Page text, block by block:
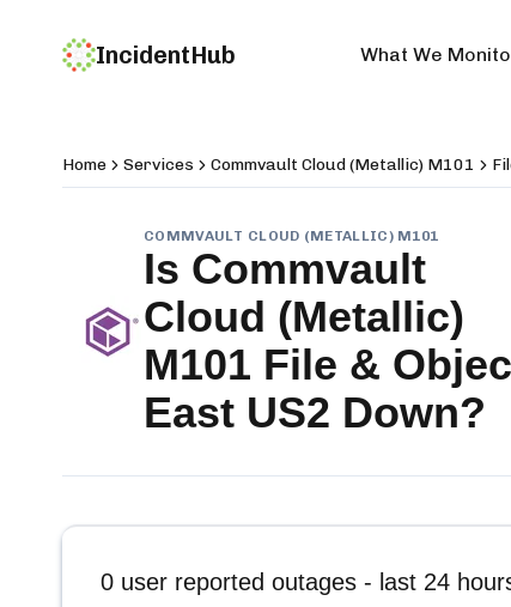
IncidentHub What We
Home Services Commvault Cloud (Metallic) M101
COMMVAULT CLOUD (METALLIC) M101
Is Commvault
Cloud (Metallic)
M101 File &
East US2 Down?
0 user reported outages - last 24